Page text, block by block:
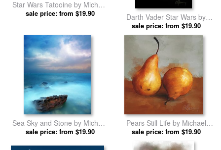
Star Wars Tatooine by Michael
Greenaway prints
sale price: from $19.90
Darth Vader Star Wars by
Michael Greenaway prints
sale price: from $19.90
Sea Sky and Stone by Michael
Greenaway prints
sale price: from $19.90
Pears Still Life by Michael
Greenaway prints
sale price: from $19.90